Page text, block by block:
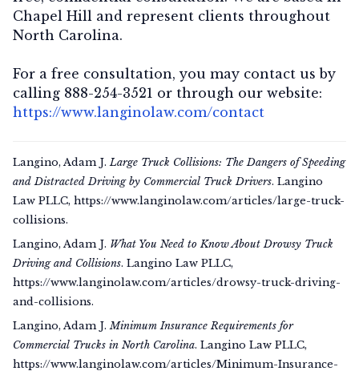
Chapel Hill and represent clients throughout
North Carolina.
For a free consultation, you may contact us by
calling 888-254-3521 or through our website:
https://www.langinolaw.com/contact
Langino, Adam J. Large Truck Collisions: The Dangers of Speeding
and Distracted Driving by Commercial Truck Drivers. Langino
Law PLLC, https://www.langinolaw.com/articles/large-truck-
collisions.
Langino, Adam J. What You Need to Know About Drowsy Truck
Driving and Collisions. Langino Law PLLC,
https://www.langinolaw.com/articles/drowsy-truck-driving-
and-collisions.
Langino, Adam J. Minimum Insurance Requirements for
Commercial Trucks in North Carolina. Langino Law PLLC,
https://www.langinolaw.com/articles/Minimum-Insurance-